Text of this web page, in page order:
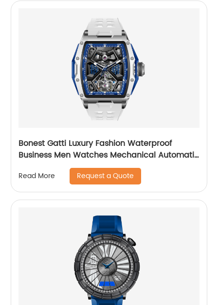
Bonest Gatti Luxury Fashion Waterproof
Business Men Watches Mechanical Automatic
Wrist WatchPopular
Read More Request a Quote